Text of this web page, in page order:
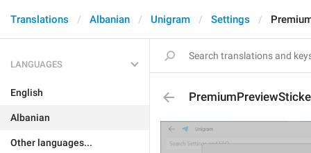
Translations Albanian Unigram Settings
LANGUAGES
English
Albanian
Other languages...